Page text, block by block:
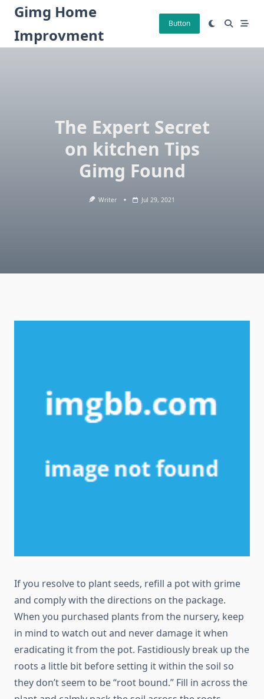
Skip
content
Gimg Home
Improvment
Button
The Expert Secret
on kitchen Tips
Gimg Found
Writer Jul 29, 2021
If you resolve to plant seeds, refill a pot with grime
and comply with the directions on the package.
When you purchased plants from the nursery, keep
in mind to watch out and never damage it when
eradicating it from the pot. Fastidiously break up the
roots a little bit before setting it within the soil so
they don’t seem to be “root bound.” Fill in across the